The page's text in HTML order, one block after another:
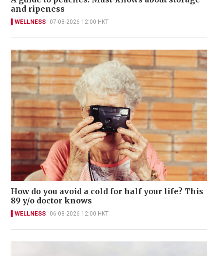
and ripeness
WELLNESS 07-08-2026 12:00 HKT
How do you avoid a cold for half your life? This
89 y/o doctor knows
WELLNESS 06-08-2026 12:00 HKT